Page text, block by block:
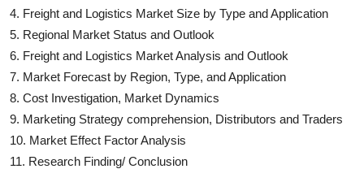
4. Freight and Logistics Market Size by Type and Application
5. Regional Market Status and Outlook
6. Freight and Logistics Market Analysis and Outlook
7. Market Forecast by Region, Type, and Application
8. Cost Investigation, Market Dynamics
9. Marketing Strategy comprehension, Distributors and Traders
10. Market Effect Factor Analysis
11. Research Finding/ Conclusion